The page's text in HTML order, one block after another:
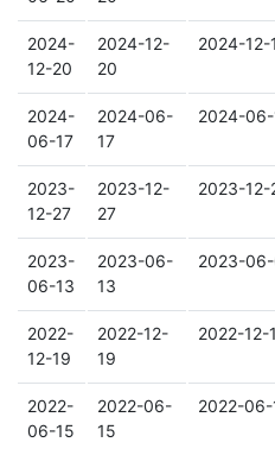
2024-
12-20
2024-12-
20
2024-12-
2024-
06-17
2024-06-
17
2024-06-
2023-
12-27
2023-12-
27
2023-12-
2023-
06-13
2023-06-
13
2023-
2022-
12-19
2022-12-
19
2022-12-
2022-
06-15
2022-06-
15
2022-06-